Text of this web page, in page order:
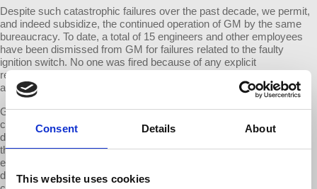
Consent Details About
This website uses cookies
Despite such catastrophic failures over the past decade, we permit,
and indeed subsidize, the continued operation of GM by the same
bureaucracy. To date, a total of 15 engineers and other employees
have been dismissed from GM for failures related to the faulty
ignition switch. No one was fired because of any explicit
responsibility for bankruptcy. GM had a total of 219,000 employees
as of 2013.
GM's plunge into bankruptcy shook the entire economy. That same
corporation persistently produced and marketed life-threateningly
defective vehicles. Yet no serious steps are taken to correct actions
that far exceed any reasonable standard for allowing such
enterprises to continue. Are we a society that cannot recognize or
deal with antisocial behavior when the culprits are large